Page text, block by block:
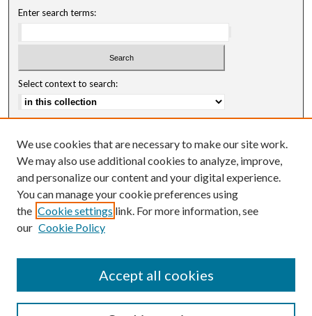
Enter search terms:
Select context to search:
Notify me via email orRSS
Author Corner
Author FAQ
We use cookies that are necessary to make our site work.
We may also use additional cookies to analyze, improve,
and personalize our content and your digital experience.
You can manage your cookie preferences using
the Cookie settings link. For more information, see
our Cookie Policy
Accept all cookies